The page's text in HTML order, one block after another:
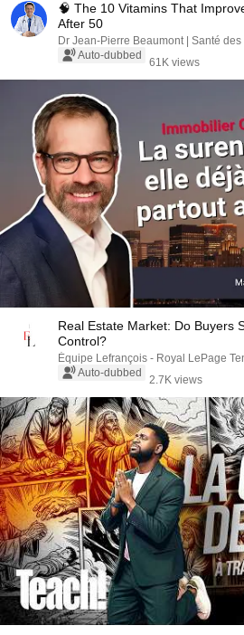
🧠 The 10 Vitamins That
After 50
Dr Jean-Pierre Beaumont | Santé
Auto-dubbed
61K views
Real Estate Market: Do Buyers
Control?
Équipe Lefrançois - Royal LePage
Auto-dubbed
2.7K views